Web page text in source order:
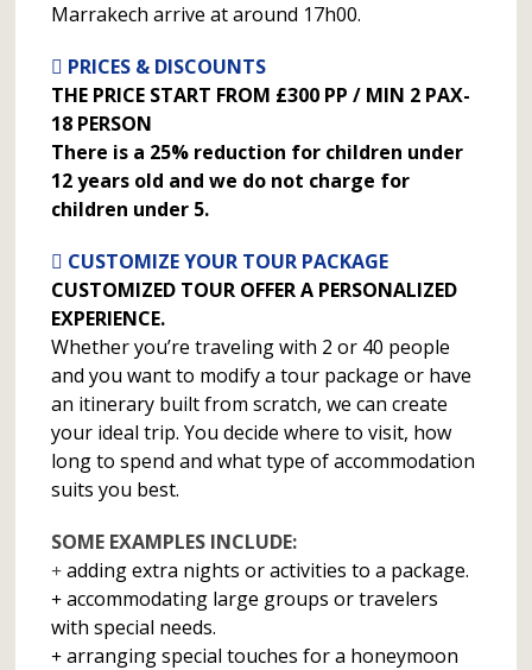
Marrakech arrive at around 17h00.
PRICES & DISCOUNTS
THE PRICE START FROM £300 PP / MIN 2 PAX-
18 PERSON
There is a 25% reduction for children under
12 years old and we do not charge for
children under 5.
CUSTOMIZE YOUR TOUR PACKAGE
CUSTOMIZED TOUR OFFER A PERSONALIZED
EXPERIENCE.
Whether you’re traveling with 2 or 40 people
and you want to modify a tour package or have
an itinerary built from scratch, we can create
your ideal trip. You decide where to visit, how
long to spend and what type of accommodation
suits you best.
SOME EXAMPLES INCLUDE:
adding extra nights or activities to a package.
accommodating large groups or travelers
with special needs.
arranging special touches for a honeymoon